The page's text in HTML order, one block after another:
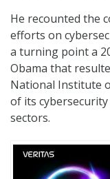
He recounted the
efforts on
a turning point a
Obama that
National Institute
of its
sectors.